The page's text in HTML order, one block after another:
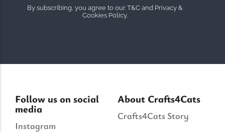
By subscribing, you agree to our T&C and Privacy &
Cookies Policy.
Follow us on social
media
Instagram
About Crafts4Cats
Crafts4Cats Story